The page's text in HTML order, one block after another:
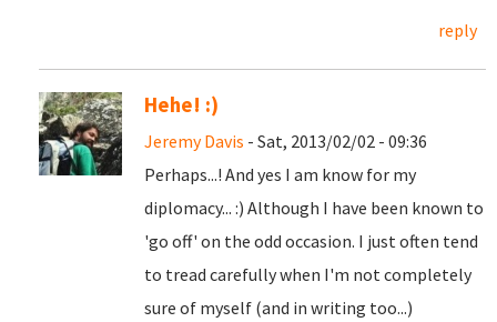
reply
Hehe! :)
Jeremy Davis - Sat, 2013/02/02 - 09:36
Perhaps...! And yes I am know for my
diplomacy... :) Although I have been known to
'go off' on the odd occasion. I just often tend
to tread carefully when I'm not completely
sure of myself (and in writing too...)